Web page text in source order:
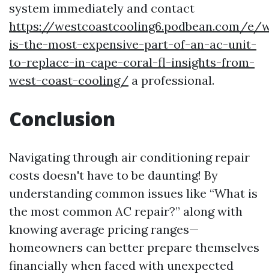
system immediately and contact
https://westcoastcooling6.podbean.com/e/
is-the-most-expensive-part-of-an-ac-unit-
to-replace-in-cape-coral-fl-insights-from-
west-coast-cooling/ a professional.
Conclusion
Navigating through air conditioning repair
costs doesn't have to be daunting! By
understanding common issues like “What is
the most common AC repair?” along with
knowing average pricing ranges—
homeowners can better prepare themselves
financially when faced with unexpected